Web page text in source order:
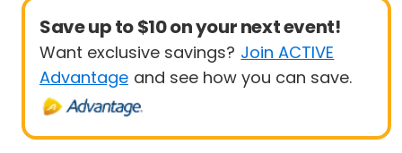
Save up to $10 on your next event!
Want exclusive savings? Join ACTIVE
Advantage and see how you can save.